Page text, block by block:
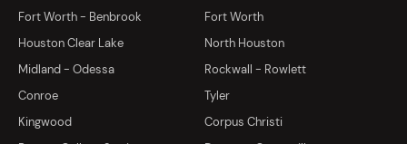
Fort Worth - Benbrook
Fort Worth
Houston Clear Lake
North Houston
Midland - Odessa
Rockwall - Rowlett
Conroe
Tyler
Kingwood
Corpus Christi